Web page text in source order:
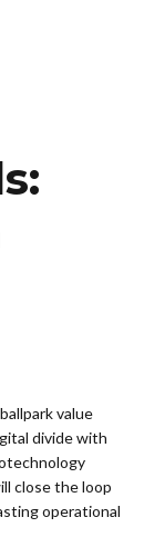
value
divide with
close the loop
operational